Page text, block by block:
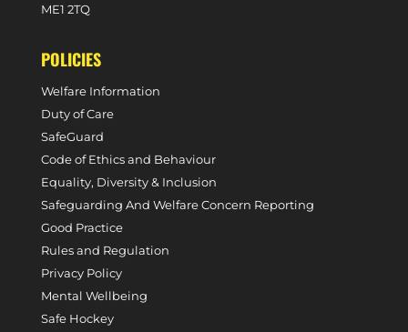
ME1 2TQ
POLICIES
Welfare Information
Duty of Care
SafeGuard
Code of Ethics and Behaviour
Equality, Diversity & Inclusion
Safeguarding And Welfare Concern Reporting
Good Practice
Rules and Regulation
Privacy Policy
Mental Wellbeing
Safe Hockey